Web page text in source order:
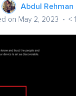
Abdul Rehman
on May 2, 2023 < 1